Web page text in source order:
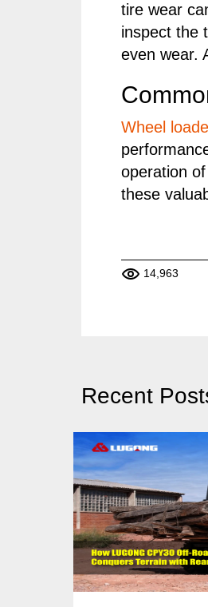
tire wear
inspect the
even wear.
Wheel
operation
these
14,963
Recent